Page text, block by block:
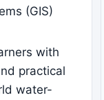
(GIS)
with
practical
water-